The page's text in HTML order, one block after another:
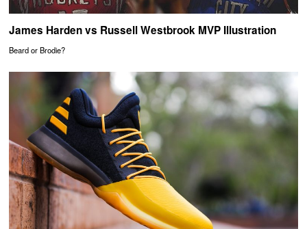
James Harden vs Russell Westbrook MVP Illustration
Beard or Brodie?